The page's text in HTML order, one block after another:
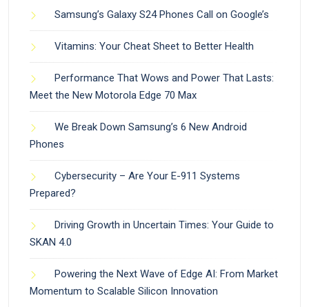
Samsung’s Galaxy S24 Phones Call on Google’s
Vitamins: Your Cheat Sheet to Better Health
Performance That Wows and Power That Lasts:
Meet the New Motorola Edge 70 Max
We Break Down Samsung’s 6 New Android
Phones
Cybersecurity – Are Your E-911 Systems
Prepared?
Driving Growth in Uncertain Times: Your Guide to
SKAN 4.0
Powering the Next Wave of Edge AI: From Market
Momentum to Scalable Silicon Innovation